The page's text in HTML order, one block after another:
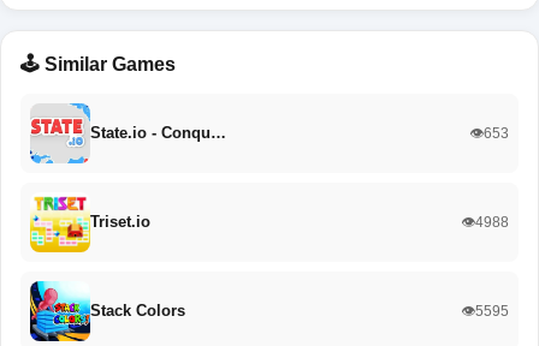
🕹️ Similar Games
State.io - Conqu… 👁️653
Triset.io 👁️4988
Stack Colors 👁️5595